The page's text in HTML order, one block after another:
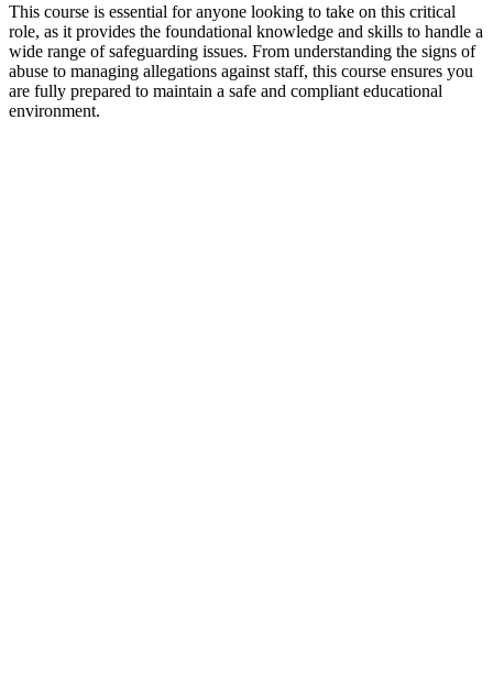
This course is essential for anyone looking to take on this critical
role, as it provides the foundational knowledge and skills to handle a
wide range of safeguarding issues. From understanding the signs of
abuse to managing allegations against staff, this course ensures you
are fully prepared to maintain a safe and compliant educational
environment.